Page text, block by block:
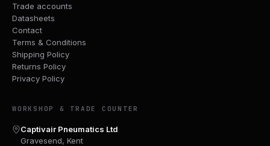
Trade accounts
Datasheets
Contact
Terms & Conditions
Shipping Policy
Returns Policy
Privacy Policy
WORKSHOP & TRADE COUNTER
Captivair Pneumatics Ltd
Gravesend, Kent